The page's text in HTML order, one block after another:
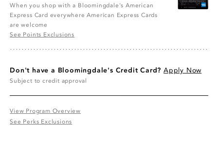
When you shop with a Bloomingdale's American
Express Card everywhere American Express Cards
are welcome
See Points Exclusions
Don't have a Bloomingdale's Credit Card?Apply Now
Subject to credit approval
View Program Overview
See Perks Exclusions